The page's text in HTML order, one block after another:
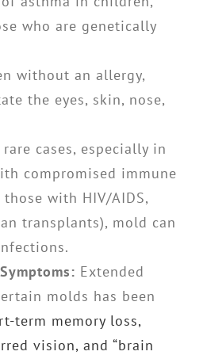
who are genetically
without an allergy,
the eyes, skin, nose,
rare cases, especially in
compromised immune
those with HIV/AIDS,
transplants), mold can
Extended
molds has been
term memory loss,
vision, and “brain